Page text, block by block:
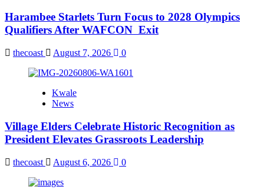
Harambee Starlets Turn Focus to 2028 Olympics
Qualifiers After WAFCON Exit
thecoast August 7, 2026 0
Kwale
News
Village Elders Celebrate Historic Recognition as
President Elevates Grassroots Leadership
thecoast August 6, 2026 0